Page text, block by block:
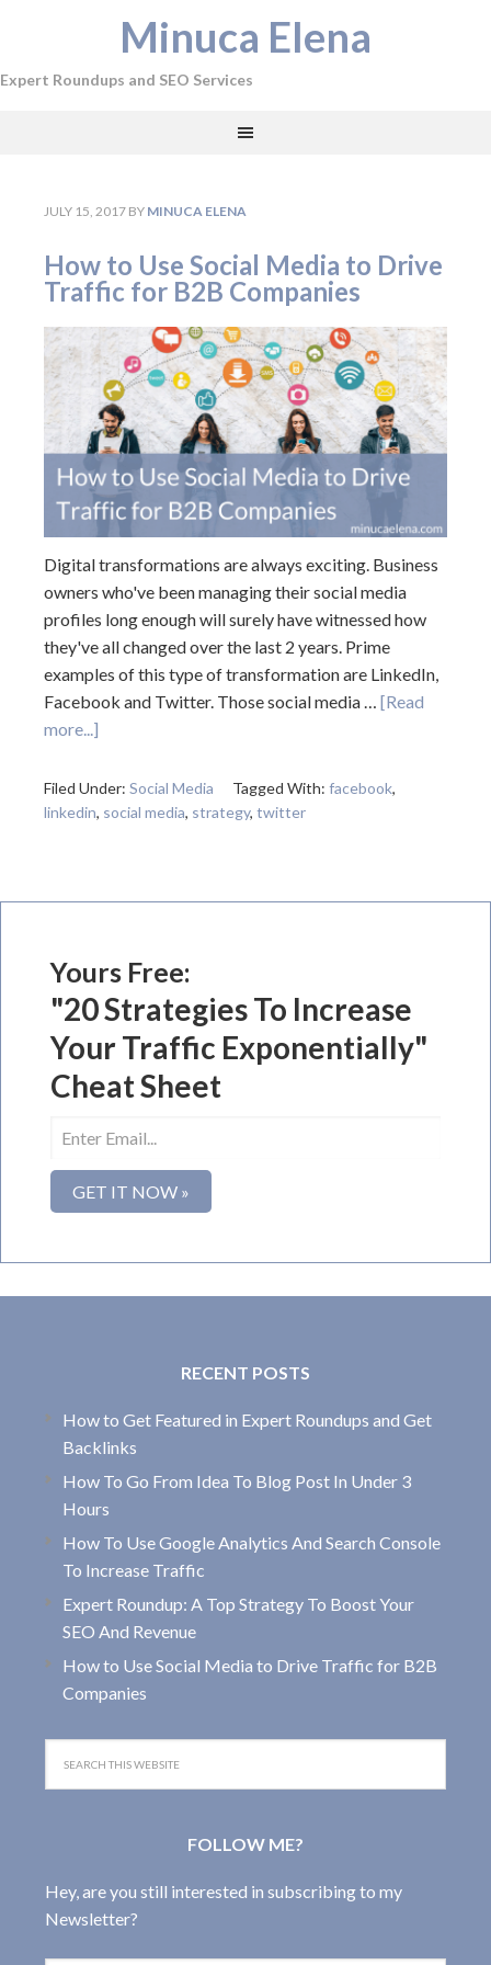
Minuca Elena
Expert Roundups and SEO Services
JULY 15, 2017 BY MINUCA ELENA
How to Use Social Media to Drive
Traffic for B2B Companies
Digital transformations are always exciting. Business
owners who've been managing their social media
profiles long enough will surely have witnessed how
they've all changed over the last 2 years. Prime
examples of this type of transformation are LinkedIn,
Facebook and Twitter. Those social media … [Read
more...]
Filed Under: Social Media Tagged With: facebook,
linkedin, social media, strategy, twitter
Yours Free:
"20 Strategies To Increase
Your Traffic Exponentially"
Cheat Sheet
RECENT POSTS
How to Get Featured in Expert Roundups and Get
Backlinks
How To Go From Idea To Blog Post In Under 3
Hours
How To Use Google Analytics And Search Console
To Increase Traffic
Expert Roundup: A Top Strategy To Boost Your
SEO And Revenue
How to Use Social Media to Drive Traffic for B2B
Companies
FOLLOW ME?
Hey, are you still interested in subscribing to my
Newsletter?